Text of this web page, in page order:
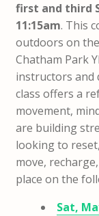
first and third
11:15am. This
outdoors on
Chatham Park
instructors and
class offers a
movement,
are building
looking to
move,
place on the
Sat,